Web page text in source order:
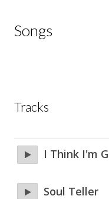
Songs
Tracks
I Think I'm
Soul Teller